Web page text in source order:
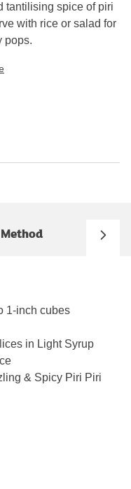
tantilising spice of piri
with rice or salad for
pops.
Method
1-inch cubes
in Light Syrup
& Spicy Piri Piri